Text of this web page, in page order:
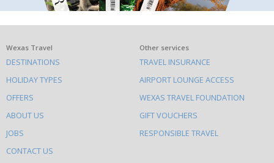
What
else
to
do
on
this
site
Wexas Travel
DESTINATIONS
HOLIDAY TYPES
OFFERS
ABOUT US
JOBS
CONTACT US
Other services
TRAVEL INSURANCE
AIRPORT LOUNGE ACCESS
WEXAS TRAVEL FOUNDATION
GIFT VOUCHERS
RESPONSIBLE TRAVEL